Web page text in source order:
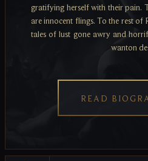
gratifying herself with their pain.
are innocent flings. To the rest of
tales of lust gone awry and
wanton
READ